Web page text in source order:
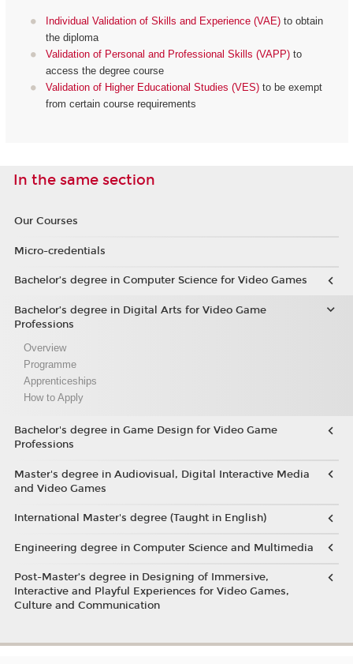
Individual Validation of Skills and Experience (VAE) to obtain
the diploma
Validation of Personal and Professional Skills (VAPP) to
access the degree course
Validation of Higher Educational Studies (VES) to be exempt
from certain course requirements
In the same section
Our Courses
Micro-credentials
Bachelor’s degree in Computer Science for Video Games
Bachelor’s degree in Digital Arts for Video Game
Professions
Overview
Programme
Apprenticeships
How to Apply
Bachelor's degree in Game Design for Video Game
Professions
Master's degree in Audiovisual, Digital Interactive Media
and Video Games
International Master's degree (Taught in English)
Engineering degree in Computer Science and Multimedia
Post-Master’s degree in Designing of Immersive,
Interactive and Playful Experiences for Video Games,
Culture and Communication